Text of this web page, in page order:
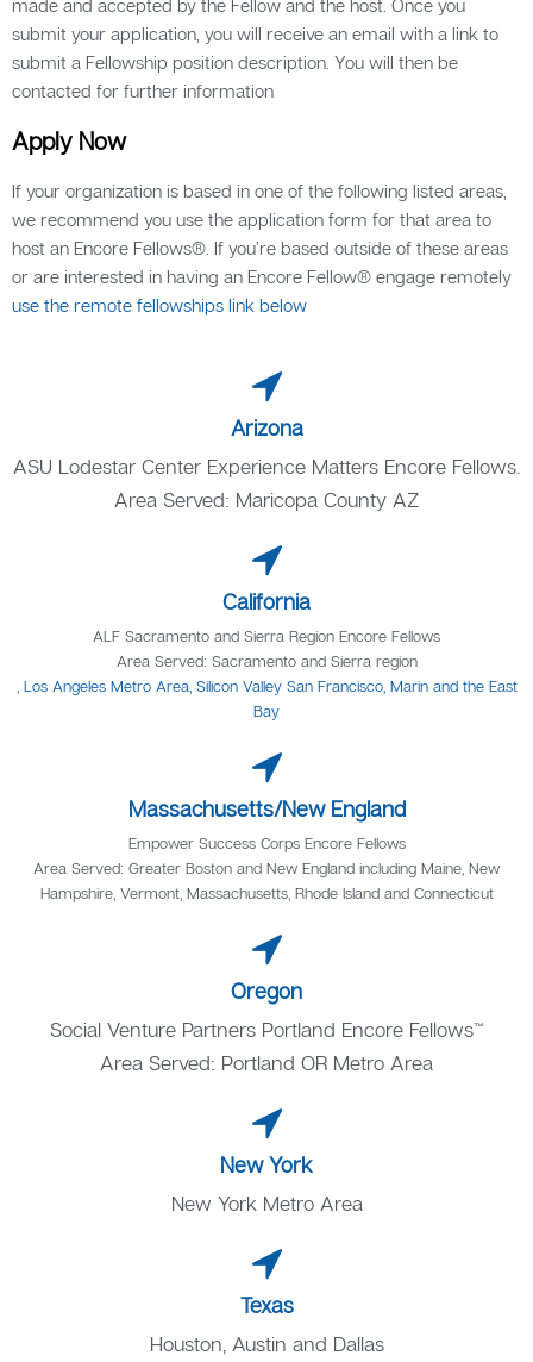
made and accepted by the Fellow and the host. Once you
submit your application, you will receive an email with a link to
submit a Fellowship position description. You will then be
contacted for further information
Apply Now
If your organization is based in one of the following listed areas,
we recommend you use the application form for that area to
host an Encore Fellows®. If you’re based outside of these areas
or are interested in having an Encore Fellow® engage remotely
use the remote fellowships link below
Arizona
ASU Lodestar Center Experience Matters Encore Fellows.
Area Served: Maricopa County AZ
California
ALF Sacramento and Sierra Region Encore Fellows
Area Served: Sacramento and Sierra region
Los Angeles Metro Area, Silicon Valley San Francisco, Marin and the East
Bay
Massachusetts/New England
Empower Success Corps Encore Fellows
Area Served: Greater Boston and New England including Maine, New
Hampshire, Vermont, Massachusetts, Rhode Island and Connecticut
Oregon
Social Venture Partners Portland Encore Fellows™
Area Served: Portland OR Metro Area
New York
New York Metro Area
Texas
Houston, Austin and Dallas